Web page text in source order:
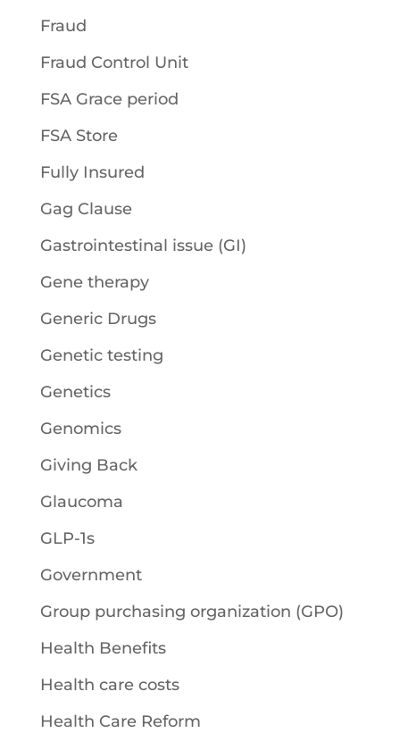
Fraud
Fraud Control Unit
FSA Grace period
FSA Store
Fully Insured
Gag Clause
Gastrointestinal issue (GI)
Gene therapy
Generic Drugs
Genetic testing
Genetics
Genomics
Giving Back
Glaucoma
GLP-1s
Government
Group purchasing organization (GPO)
Health Benefits
Health care costs
Health Care Reform